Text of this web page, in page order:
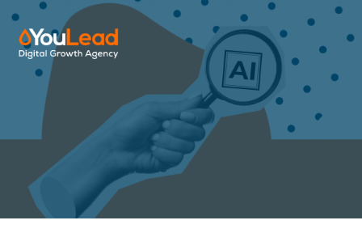
About Us
Services